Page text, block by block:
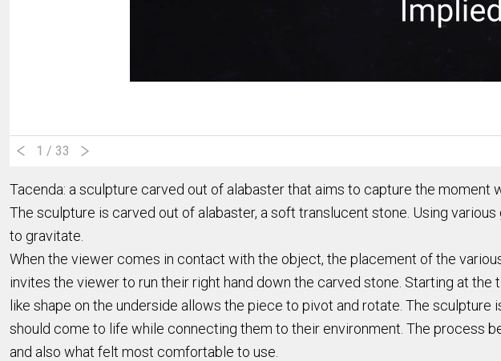
1 / 33
Tacenda: a sculpture carved out of alabaster that aims to capture the
The sculpture is carved out of alabaster, a soft translucent stone. Using
to gravitate.
When the viewer comes in contact with the object, the placement of the
invites the viewer to run their right hand down the carved stone. Starting at
like shape on the underside allows the piece to pivot and rotate. The
should come to life while connecting them to their environment. The process
and also what felt most comfortable to use.